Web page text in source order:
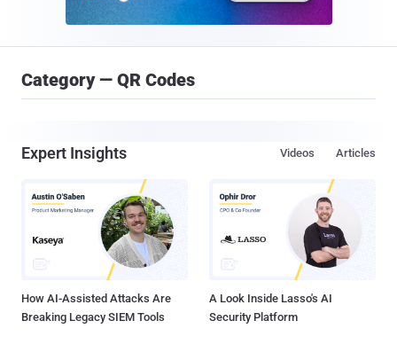
Category — QR Codes
Expert Insights Articles
Videos
How AI-Assisted Attacks Are
Breaking Legacy SIEM Tools
A Look Inside Lasso's AI
Security Platform